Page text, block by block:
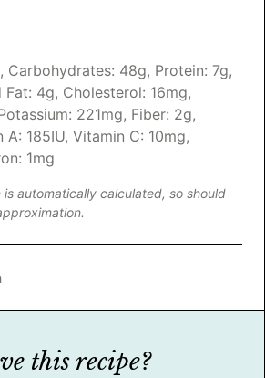
, Carbohydrates: 48g, Protein: 7g,
Fat: 4g, Cholesterol: 16mg,
221mg, Fiber: 2g,
A: 185IU, Vitamin C: 10mg,
1mg
this recipe?